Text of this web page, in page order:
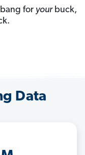
for yourbuck,
Data